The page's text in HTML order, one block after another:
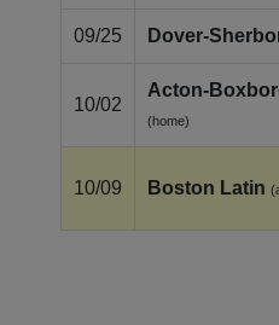
09/25 Dover-
10/02
Acton-
(home)
10/09 Boston Latin